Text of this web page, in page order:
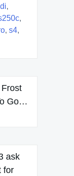
,
,
, s4,
Go…
ask
for